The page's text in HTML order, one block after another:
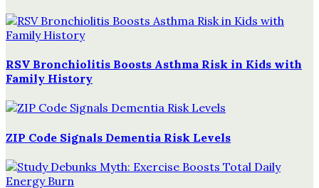
RSV Bronchiolitis Boosts Asthma Risk in Kids with
Family History
ZIP Code Signals Dementia Risk Levels